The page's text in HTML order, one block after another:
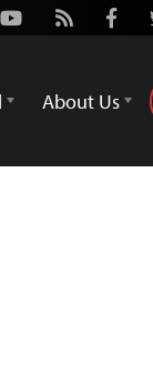
Youtube
Rss
About Us